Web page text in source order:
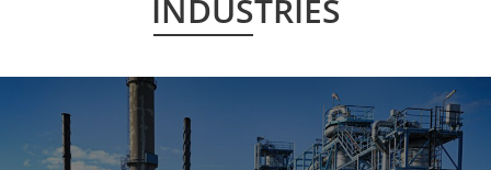
INDUSTRIES